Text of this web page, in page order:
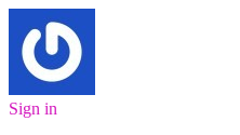
Sign in